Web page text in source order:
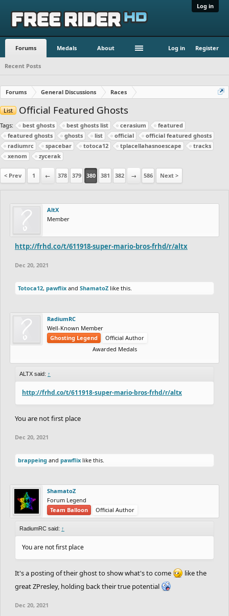
Log in
Forums Medals About Log in Register
Recent Posts
Forums General Discussions Races
List Official Featured Ghosts
Tags: best ghosts best ghosts list cerasium
featured
featured ghosts
ghosts list official
official featured ghosts
radiumrc
spacebar totoca12 tplacellahasnoescape
tracks
xenom
zycerak
< Prev 1 ← 378 379 380 381 382 → 586 Next >
AltX
Member
http://frhd.co/t/611918-super-mario-bros-frhd/r/altx
Dec 20, 2021
Totoca12, pawflix and ShamatoZ like this.
RadiumRC
Well-Known Member
Ghosting Legend
Official Author
Awarded Medals
ALTX said: ↑
http://frhd.co/t/611918-super-mario-bros-frhd/r/altx
You are not first place
Dec 20, 2021
brappeing and pawflix like this.
ShamatoZ
Forum Legend
Team Balloon
Official Author
RadiumRC said: ↑
You are not first place
It's a posting of their ghost to show what's to come
like the
great ZPresley, holding back their true potential
Dec 20, 2021